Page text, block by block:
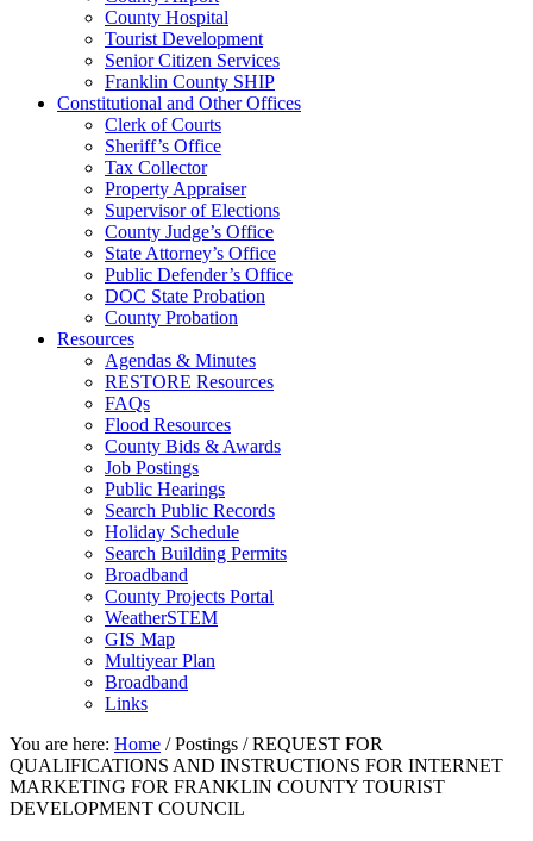
County Hospital
Tourist Development
Senior Citizen Services
Franklin County SHIP
Constitutional and Other Offices
Clerk of Courts
Sheriff’s Office
Tax Collector
Property Appraiser
Supervisor of Elections
County Judge’s Office
State Attorney’s Office
Public Defender’s Office
DOC State Probation
County Probation
Resources
Agendas & Minutes
RESTORE Resources
FAQs
Flood Resources
County Bids & Awards
Job Postings
Public Hearings
Search Public Records
Holiday Schedule
Search Building Permits
Broadband
County Projects Portal
WeatherSTEM
GIS Map
Multiyear Plan
Broadband
Links
You are here: Home /Postings /REQUEST FOR
QUALIFICATIONS AND INSTRUCTIONS FOR INTERNET
MARKETING FOR FRANKLIN COUNTY TOURIST
DEVELOPMENT COUNCIL